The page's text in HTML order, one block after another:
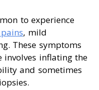
to experience
, mild
These symptoms
involves inflating the
and sometimes